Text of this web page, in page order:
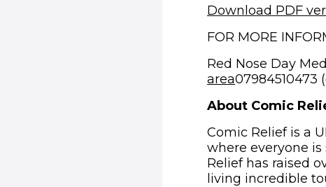
Download PDF
FOR MORE
Red Nose Day
area07984510473
About Comic
Comic Relief is a
where everyone is
Relief has raised
living incredible